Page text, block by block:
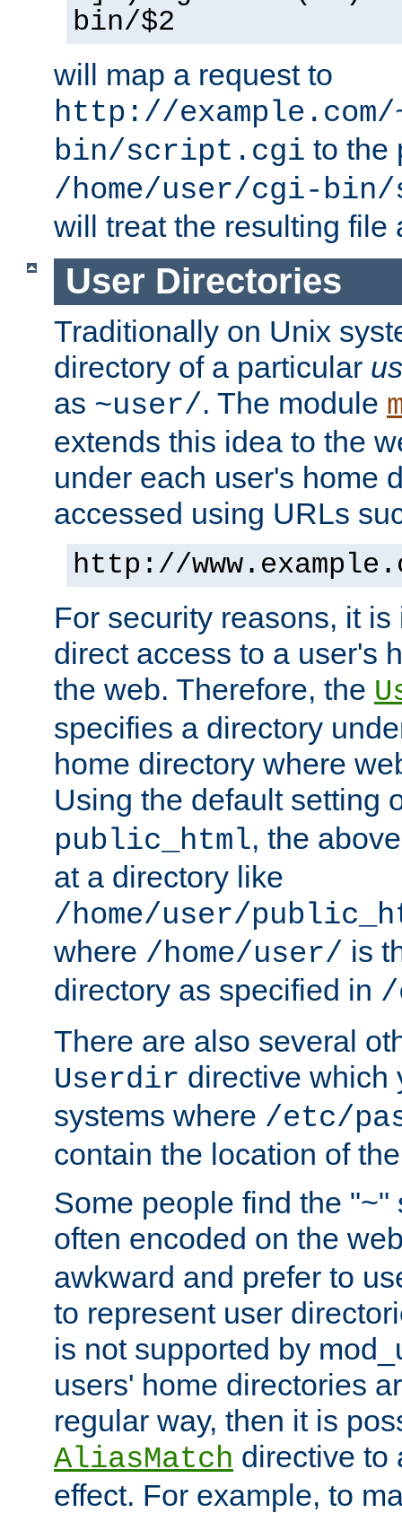
bin/$2
will map a request to
http://
bin/script.cgi to the
/home/user/cgi-
will treat the resulting file
User Directories
Traditionally on Unix
directory of a particular
as ~user/. The module
extends this idea to the
under each user's home
accessed using URLs
http://
For security reasons, it
direct access to a user's
the web. Therefore, the
specifies a directory
home directory where
Using the default setting
public_html, the
at a directory like
/home/user/
where /home/user/ is
directory as specified in /
There are also several
Userdir directive which
systems where /etc/
contain the location of
Some people find the "~"
often encoded on the
awkward and prefer to
to represent user
is not supported by
users' home directories
regular way, then it is
AliasMatch directive to
effect. For example, to